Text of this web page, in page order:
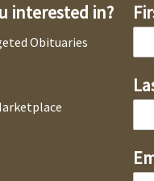
interested in?
Obituaries